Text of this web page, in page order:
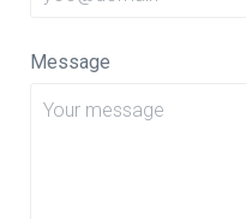
Message